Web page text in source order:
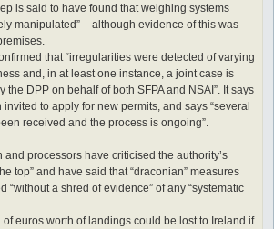
is said to have found that weighing systems
manipulated” – although evidence of this was
that “irregularities were detected of varying
and, in at least one instance, a joint case is
the DPP on behalf of both SFPA and NSAI”. It says
to apply for new permits, and says “several
received and the process is ongoing”.
and processors have criticised the authority’s
top” and have said that “draconian” measures
“without a shred of evidence” of any “systematic
euros worth of landings could be lost to Ireland if